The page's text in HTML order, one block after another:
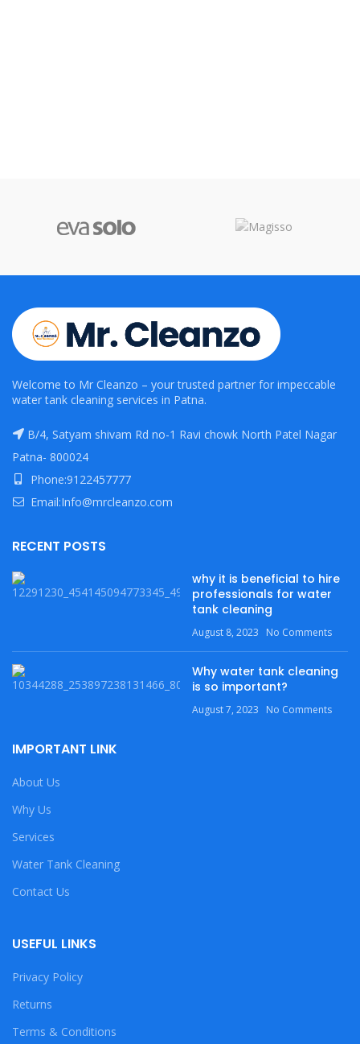
Welcome to Mr Cleanzo – your trusted partner for impeccable
water tank cleaning services in Patna.
B/4, Satyam shivam Rd no-1 Ravi chowk North Patel Nagar
Patna- 800024
Phone:9122457777
Email:Info@mrcleanzo.com
RECENT POSTS
why it is beneficial to hire
professionals for water
tank cleaning
August 8, 2023 No Comments
Why water tank cleaning
is so important?
August 7, 2023 No Comments
IMPORTANT LINK
About Us
Why Us
Services
Water Tank Cleaning
Contact Us
USEFUL LINKS
Privacy Policy
Returns
Terms & Conditions